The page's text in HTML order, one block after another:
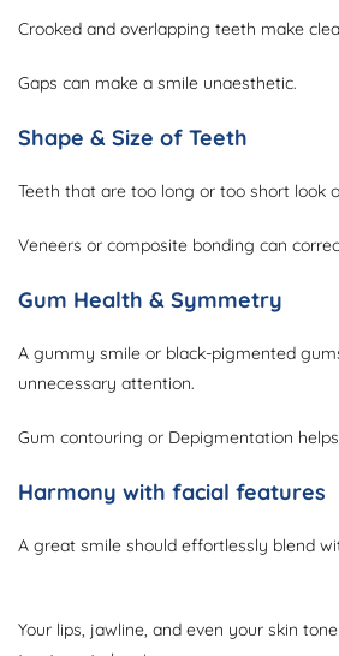
Crooked and overlapping teeth make
Gaps can make a smile unaesthetic.
Shape & Size of Teeth
Teeth that are too long or too short look
Veneers or composite bonding can
Gum Health & Symmetry
A gummy smile or black-pigmented
unnecessary attention.
Gum contouring or Depigmentation
Harmony with facial features
A great smile should effortlessly blend
Your lips, jawline, and even your skin